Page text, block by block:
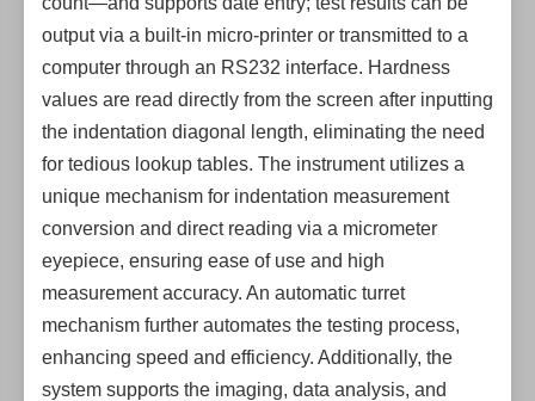
output via a built-in micro-printer or transmitted to a
computer through an RS232 interface. Hardness
values are read directly from the screen after inputting
the indentation diagonal length, eliminating the need
for tedious lookup tables. The instrument utilizes a
unique mechanism for indentation measurement
conversion and direct reading via a micrometer
eyepiece, ensuring ease of use and high
measurement accuracy. An automatic turret
mechanism further automates the testing process,
enhancing speed and efficiency. Additionally, the
system supports the imaging, data analysis, and